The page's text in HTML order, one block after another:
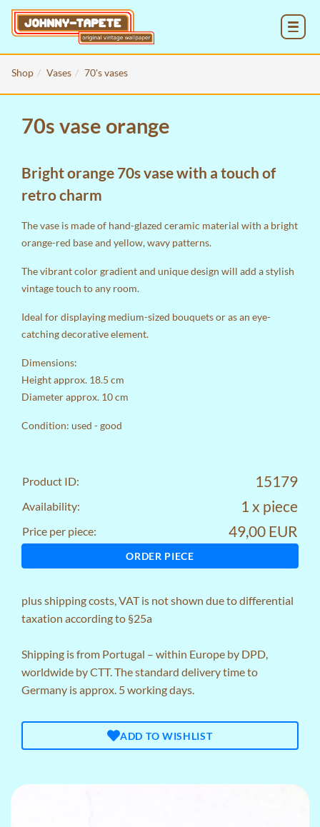
Shop Vases 70's vases
70s vase orange
Bright orange 70s vase with a touch of
retro charm
The vase is made of hand-glazed ceramic material with a bright
orange-red base and yellow, wavy patterns.
The vibrant color gradient and unique design will add a stylish
vintage touch to any room.
Ideal for displaying medium-sized bouquets or as an eye-
catching decorative element.
Dimensions:
Height approx. 18.5 cm
Diameter approx. 10 cm
Condition: used - good
Product ID: 15179
Availability: 1 x piece
Price per piece: 49,00 EUR
ORDER PIECE
plusshipping costs, VAT is not shown due to differential
taxation according to §25a
Shipping is from Portugal – within Europe by DPD,
worldwide by CTT. The standard delivery time to
Germany is approx. 5 working days.
ADD TO WISHLIST